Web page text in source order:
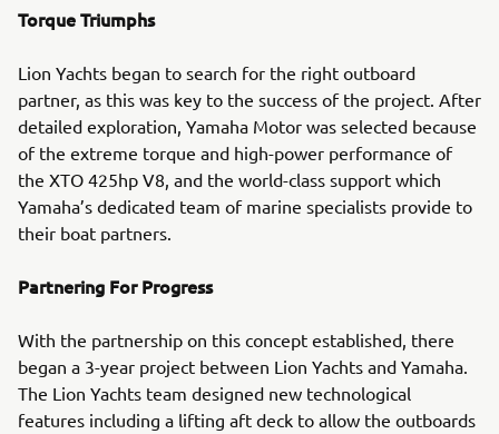
Torque Triumphs
Lion Yachts began to search for the right outboard
partner, as this was key to the success of the project. After
detailed exploration, Yamaha Motor was selected because
of the extreme torque and high-power performance of
the XTO 425hp V8, and the world-class support which
Yamaha’s dedicated team of marine specialists provide to
their boat partners.
Partnering For Progress
With the partnership on this concept established, there
began a 3-year project between Lion Yachts and Yamaha.
The Lion Yachts team designed new technological
features including a lifting aft deck to allow the outboards